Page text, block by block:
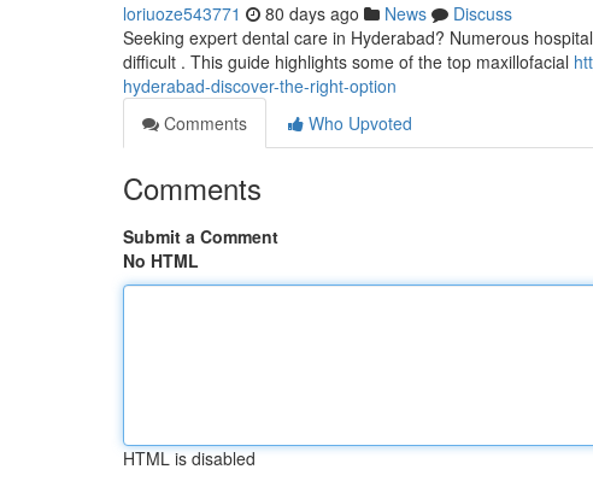
loriuoze543771 80 days ago News
Discuss
Seeking expert dental care in Hyderabad? Numerous
difficult . This guide highlights some of the top maxillofacial
hyderabad-discover-the-right-option
Comments
Who Upvoted
Comments
Submit a Comment
No HTML
HTML is disabled